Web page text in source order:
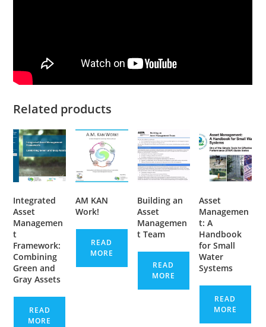
Related products
Integrated
Asset
Managemen
t
Framework:
Combining
Green and
Gray Assets
READ
MORE
AM KAN
Work!
READ
MORE
Building an
Asset
Managemen
t Team
READ
MORE
Asset
Managemen
t: A
Handbook
for Small
Water
Systems
READ
MORE